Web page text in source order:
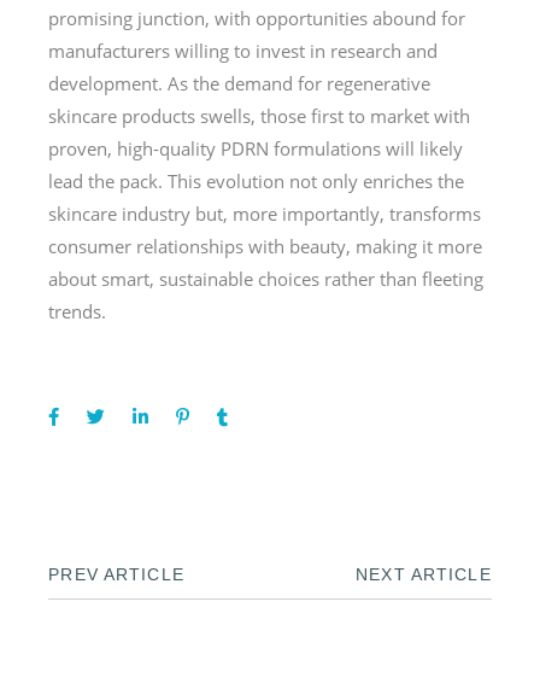
promising junction, with opportunities abound for
manufacturers willing to invest in research and
development. As the demand for regenerative
skincare products swells, those first to market with
proven, high-quality PDRN formulations will likely
lead the pack. This evolution not only enriches the
skincare industry but, more importantly, transforms
consumer relationships with beauty, making it more
about smart, sustainable choices rather than fleeting
trends.
PREV ARTICLE NEXT ARTICLE